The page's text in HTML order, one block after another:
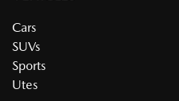
Cars
SUVs
Sports
Utes